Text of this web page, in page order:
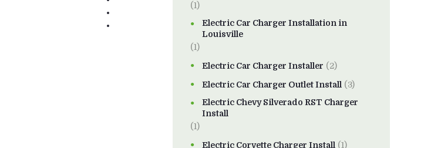
(1)
Electric Car Charger Installation in
Louisville
(1)
Electric Car Charger Installer (2)
Electric Car Charger Outlet Install (3)
Electric Chevy Silverado RST Charger
Install
(1)
Electric Corvette Charger Install (1)